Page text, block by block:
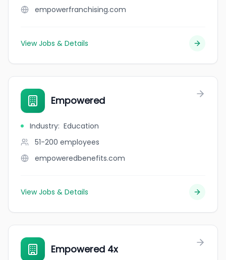
empowerfranchising.com
View Jobs & Details
Empowered
Industry: Education
51-200 employees
empoweredbenefits.com
View Jobs & Details
Empowered 4x